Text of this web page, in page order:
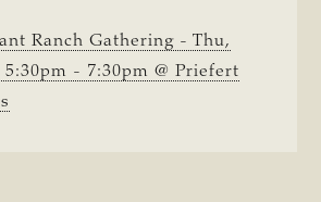
Ranch Gathering - Thu,
5:30pm - 7:30pm @ Priefert